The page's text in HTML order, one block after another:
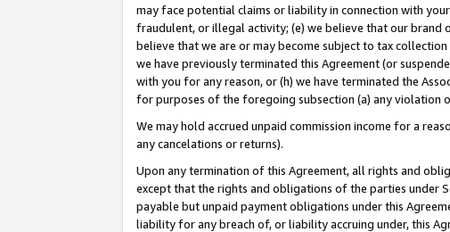
may face potential claims or liability in connection with
fraudulent, or illegal activity; (e) we believe that our brand
believe that we are or may become subject to tax
we have previously terminated this Agreement (or
with you for any reason, or (h) we have terminated the
for purposes of the foregoing subsection (a) any violation
We may hold accrued unpaid commission income for a
any cancelations or returns).
Upon any termination of this Agreement, all rights and
except that the rights and obligations of the parties under
payable but unpaid payment obligations under this
liability for any breach of, or liability accruing under, this